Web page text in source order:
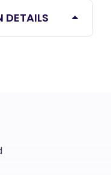
DETAILS